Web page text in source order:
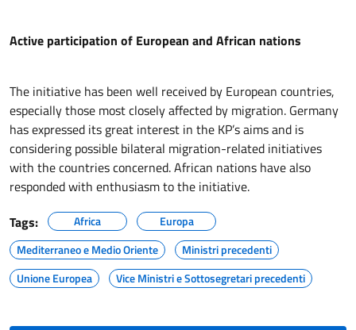
Active participation of European and African nations
The initiative has been well received by European countries,
especially those most closely affected by migration. Germany
has expressed its great interest in the KP’s aims and is
considering possible bilateral migration-related initiatives
with the countries concerned. African nations have also
responded with enthusiasm to the initiative.
Tags:
Africa
Europa
Mediterraneo e Medio Oriente
Ministri precedenti
Unione Europea
Vice Ministri e Sottosegretari precedenti